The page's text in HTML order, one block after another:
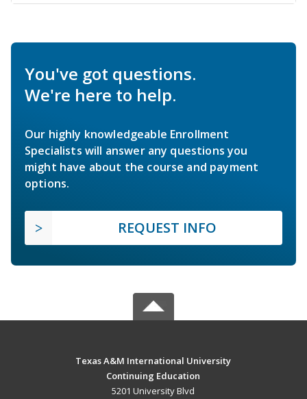
You've got questions.
We're here to help.
Our highly knowledgeable Enrollment
Specialists will answer any questions you
might have about the course and payment
options.
REQUEST INFO
Texas A&M International University
Continuing Education
5201 University Blvd